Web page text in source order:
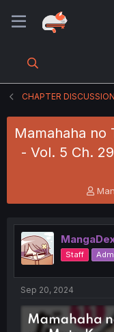
CHAPTER
Mamahaha no
- Vol. 5 Ch.
T
h
e
a
d
s
t
e
Staff
Sep 20, 2024